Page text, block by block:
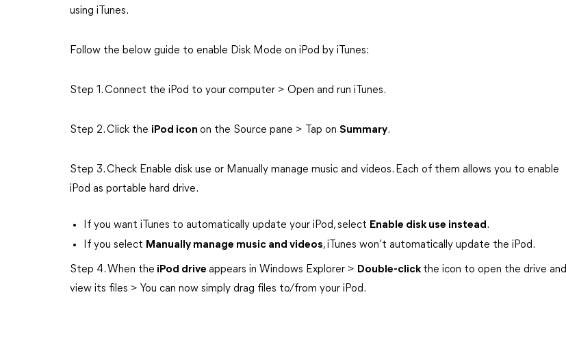
using iTunes.
Follow the below guide to enable Disk Mode on iPod by iTunes:
Step 1. Connect the iPod to your computer > Open and run iTunes.
Step 2. Click the iPod icon on the Source pane > Tap on Summary.
Step 3. Check Enable disk use or Manually manage music and videos. Each of them allows you to enable
iPod as portable hard drive.
If you want iTunes to automatically update your iPod, select Enable disk use instead.
If you select Manually manage music and videos, iTunes won’t automatically update the iPod.
Step 4. When the iPod drive appears in Windows Explorer > Double-click the icon to open the drive and
view its files > You can now simply drag files to/from your iPod.